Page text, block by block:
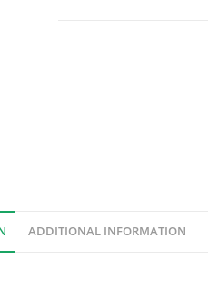
ADDITIONAL INFORMATION